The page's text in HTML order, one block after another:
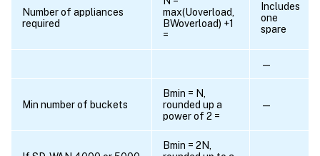
Number of appliances
required
max(Uoverload,
BWoverload) +1
=
Includes
one
spare
—
Min number of buckets
Bmin = N,
rounded up a
power of 2 =
—
Bmin = 2N,